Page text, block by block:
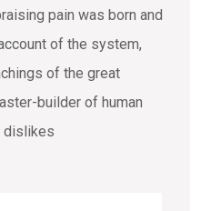
pain was born and
of the system,
of the great
builder of human
dislikes